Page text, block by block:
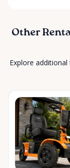
Other
Explore